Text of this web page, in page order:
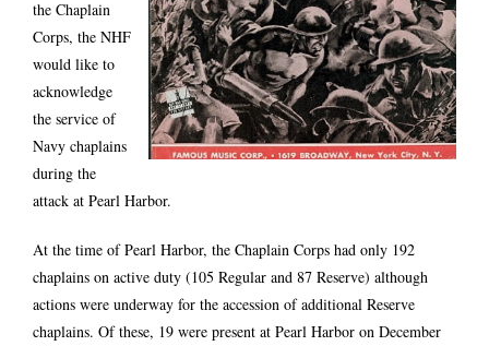
the Chaplain
Corps, the NHF
would like to
acknowledge
the service of
Navy chaplains
during the
attack at Pearl Harbor.
At the time of Pearl Harbor, the Chaplain Corps had only 192
chaplains on active duty (105 Regular and 87 Reserve) although
actions were underway for the accession of additional Reserve
chaplains. Of these, 19 were present at Pearl Harbor on December